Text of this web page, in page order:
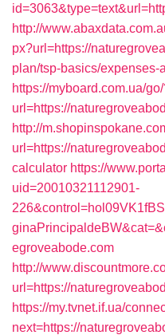
http://
px?url=https://
plan/tsp-basics/expenses-
https://myboard.com.ua/
url=https://
http://
url=https://
calculator https://
uid=20010321112901-
egroveabode.com
http://
url=https://
https://my.tvnet.if.ua/
next=https://